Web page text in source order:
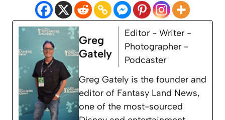
Greg
Gately
Editor - Writer -
Photographer -
Podcaster
Greg Gately is the founder and
editor of Fantasy Land News,
one of the most-sourced